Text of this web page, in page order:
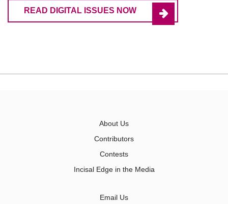
READ DIGITAL ISSUES NOW
About Us
Contributors
Contests
Incisal Edge in the Media
Email Us